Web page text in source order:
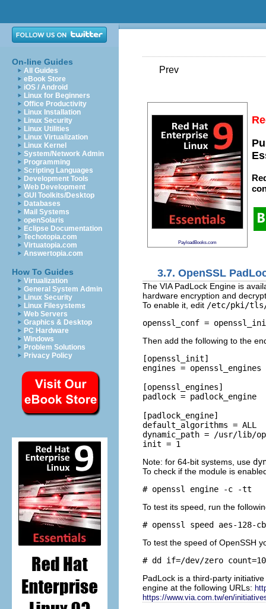
On-line Guides
All Guides
eBook Store
iOS / Android
Linux for Beginners
Office Productivity
Linux Installation
Linux Security
Linux Utilities
Linux Virtualization
Linux Kernel
System/Network Admin
Programming
Scripting Languages
Development Tools
Web Development
GUI Toolkits/Desktop
Databases
Mail Systems
openSolaris
Eclipse Documentation
Techotopia.com
Virtuatopia.com
Answertopia.com
How To Guides
Virtualization
General System Admin
Linux Security
Linux Filesystems
Web Servers
Graphics & Desktop
PC Hardware
Windows
Problem Solutions
Privacy Policy
Prev
PayloadBooks.com
3.7. OpenSSL
The VIA PadLock Engine is
hardware encryption and
To enable it, edit /etc/pki/tls/
Then add the following to the
[openssl_init]
engines = openssl_engines
[openssl_engines]
padlock = padlock_engine
[padlock_engine]
default_algorithms = ALL
dynamic_path = /usr/lib/
Note: for 64-bit systems, use
To check if the module is
To test its speed, run the
To test the speed of OpenSSH
PadLock is a third-party
engine at the following URLs:
https://www.via.com.tw/en/